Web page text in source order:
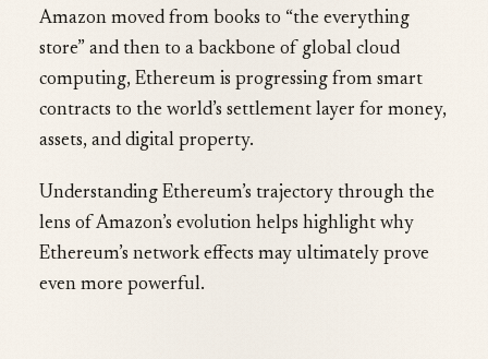
Amazon moved from books to “the everything
store” and then to a backbone of global cloud
computing, Ethereum is progressing from smart
contracts to the world’s settlement layer for money,
assets, and digital property.
Understanding Ethereum’s trajectory through the
lens of Amazon’s evolution helps highlight why
Ethereum’s network effects may ultimately prove
even more powerful.